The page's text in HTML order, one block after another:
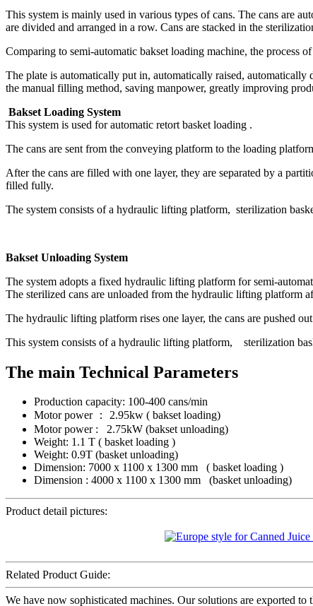
This system is mainly used in various types of cans. The cans are
are divided and arranged in a row. Cans are stacked in the
Comparing to semi-automatic bakset loading machine, the process
The plate is automatically put in, automatically raised,
the manual filling method, saving manpower, greatly improving
Bakset Loading System
This system is used for automatic retort basket loading .
The cans are sent from the conveying platform to the loading
After the cans are filled with one layer, they are separated by a
filled fully.
The system consists of a hydraulic lifting platform, sterilization
Bakset Unloading System
The system adopts a fixed hydraulic lifting platform for semi-
The sterilized cans are unloaded from the hydraulic lifting platform
The hydraulic lifting platform rises one layer, the cans are pushed
This system consists of a hydraulic lifting platform, sterilization
The main Technical Parameters
Production capacity: 100-400 cans/min
Motor power ： 2.95kw ( bakset loading)
Motor power : 2.75kW (bakset unloading)
Weight: 1.1 T ( basket loading )
Weight: 0.9T (basket unloading)
Dimension: 7000 x 1100 x 1300 mm ( basket loading )
Dimension : 4000 x 1100 x 1300 mm (basket unloading)
Product detail pictures:
Related Product Guide:
We have now sophisticated machines. Our solutions are exported